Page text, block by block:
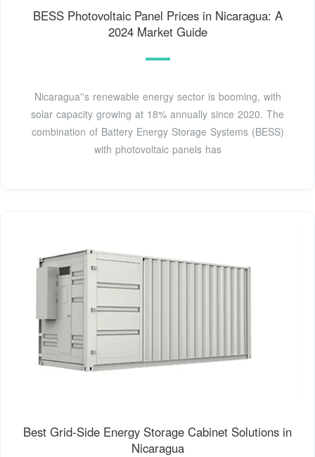
BESS Photovoltaic Panel Prices in Nicaragua: A
2024 Market Guide
Nicaragua''s renewable energy sector is booming, with
solar capacity growing at 18% annually since 2020. The
combination of Battery Energy Storage Systems (BESS)
with photovoltaic panels has
Best Grid-Side Energy Storage Cabinet Solutions in
Nicaragua